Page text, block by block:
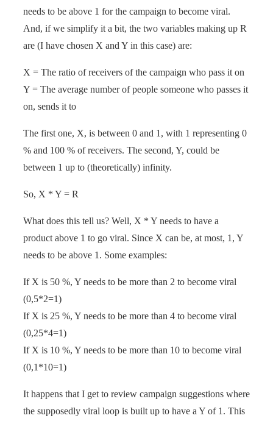
needs to be above 1 for the campaign to become viral.
And, if we simplify it a bit, the two variables making up R
are (I have chosen X and Y in this case) are:
X = The ratio of receivers of the campaign who pass it on
Y = The average number of people someone who passes it
on, sends it to
The first one, X, is between 0 and 1, with 1 representing 0
% and 100 % of receivers. The second, Y, could be
between 1 up to (theoretically) infinity.
So, X * Y = R
What does this tell us? Well, X * Y needs to have a
product above 1 to go viral. Since X can be, at most, 1, Y
needs to be above 1. Some examples:
If X is 50 %, Y needs to be more than 2 to become viral
(0,5*2=1)
If X is 25 %, Y needs to be more than 4 to become viral
(0,25*4=1)
If X is 10 %, Y needs to be more than 10 to become viral
(0,1*10=1)
It happens that I get to review campaign suggestions where
the supposedly viral loop is built up to have a Y of 1. This